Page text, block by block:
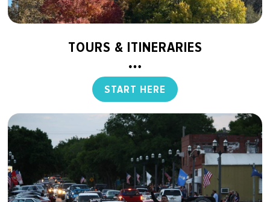
TOURS & ITINERARIES
START HERE